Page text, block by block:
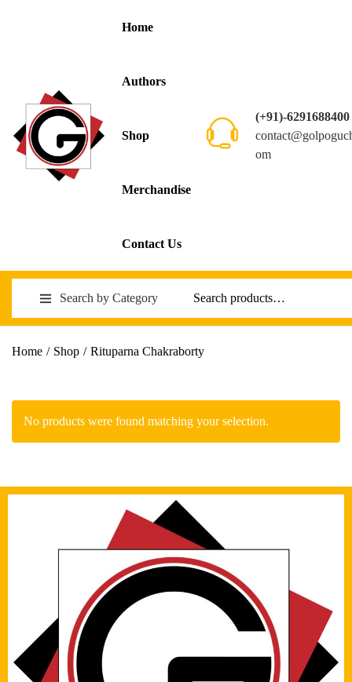
Home
Authors
Shop
Merchandise
Contact Us
(+91)-6291688400
om
Search by Category
Home / Shop / Rituparna Chakraborty
No products were found matching your selection.